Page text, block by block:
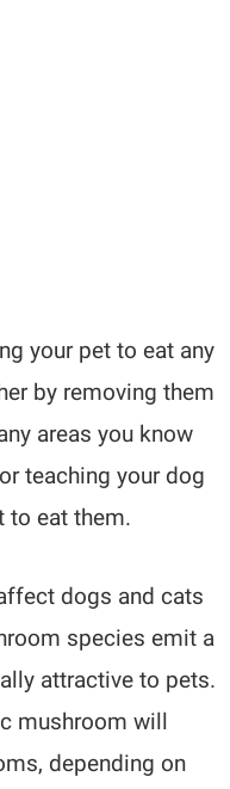
your pet to eat any
by removing them
areas you know
teaching your dog
to eat them.
dogs and cats
species emit a
attractive to pets.
mushroom will
depending on